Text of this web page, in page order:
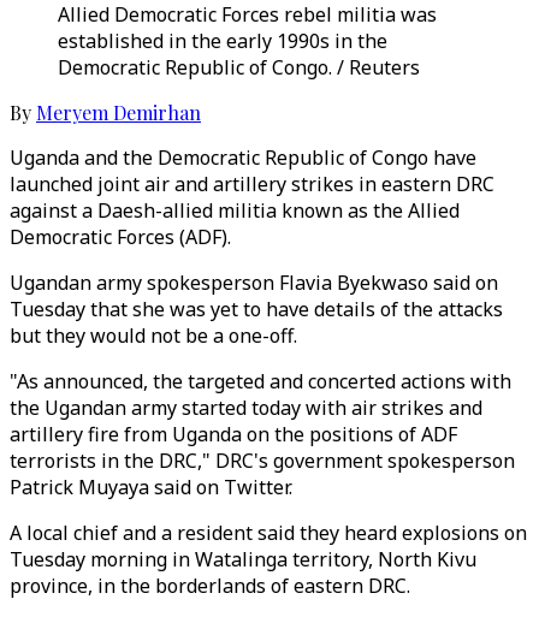
Allied Democratic Forces rebel militia was
established in the early 1990s in the
Democratic Republic of Congo. / Reuters
By Meryem Demirhan
Uganda and the Democratic Republic of Congo have
launched joint air and artillery strikes in eastern DRC
against a Daesh-allied militia known as the Allied
Democratic Forces (ADF).
Ugandan army spokesperson Flavia Byekwaso said on
Tuesday that she was yet to have details of the attacks
but they would not be a one-off.
"As announced, the targeted and concerted actions with
the Ugandan army started today with air strikes and
artillery fire from Uganda on the positions of ADF
terrorists in the DRC," DRC's government spokesperson
Patrick Muyaya said on Twitter.
A local chief and a resident said they heard explosions on
Tuesday morning in Watalinga territory, North Kivu
province, in the borderlands of eastern DRC.